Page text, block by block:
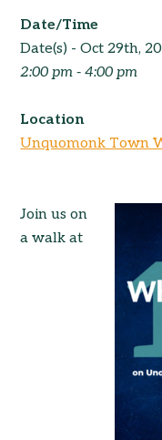
Date/Time
Date(s) - Oct 29th,
2:00 pm - 4:00 pm
Location
Unquomonk Town
Join us on
a walk at